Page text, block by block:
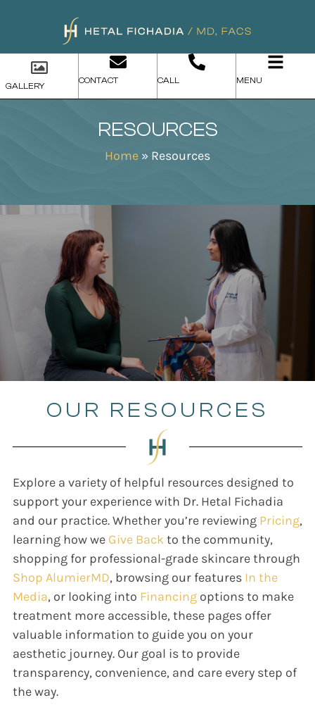
GALLERY
CONTACT CALL MENU
RESOURCES
Home » Resources
OUR RESOURCES
Explore a variety of helpful resources designed to
support your experience with Dr. Hetal Fichadia
and our practice. Whether you’re reviewing Pricing,
learning how we Give Backto the community,
shopping for professional-grade skincare through
Shop AlumierMD, browsing our features In the
Media, or looking into Financing options to make
treatment more accessible, these pages offer
valuable information to guide you on your
aesthetic journey. Our goal is to provide
transparency, convenience, and care every step of
the way.